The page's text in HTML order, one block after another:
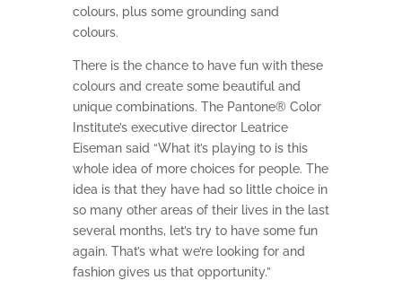
colours, plus some grounding sand
colours.
There is the chance to have fun with these
colours and create some beautiful and
unique combinations. The Pantone® Color
Institute’s executive director Leatrice
Eiseman said “What it’s playing to is this
whole idea of more choices for people. The
idea is that they have had so little choice in
so many other areas of their lives in the last
several months, let’s try to have some fun
again. That’s what we’re looking for and
fashion gives us that opportunity.”